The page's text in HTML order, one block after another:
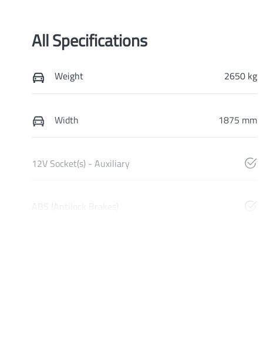
All Specifications
Weight 2650 kg
Width 1875 mm
12V Socket(s) - Auxiliary